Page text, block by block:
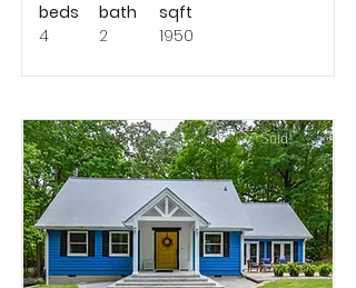
beds
4
bath
2
sqft
1950
Sold!